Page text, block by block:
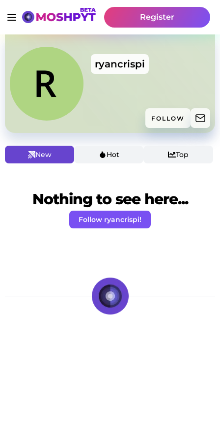
Register
ryancrispi
FOLLOW
New Hot Top
Nothing to see here...
Follow ryancrispi!